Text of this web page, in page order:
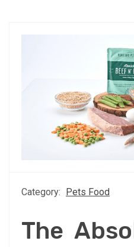
Category: Pets Food
The